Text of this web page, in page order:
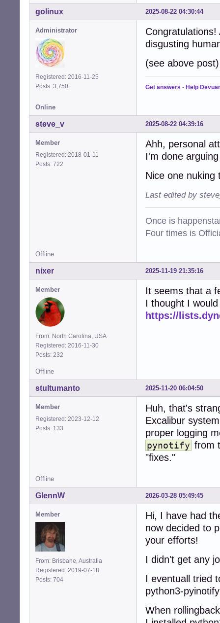
2025-08-22 04:30:44
golinux
Administrator
Registered: 2016-11-25
Posts: 3,750
disgusting
(see above post)
Get answers - Help
Online
2025-08-22 04:39:16
steve_v
Member
Registered: 2018-01-11
Posts: 722
Ahh, personal
I'm done
Nice one nuking
Last edited by
Once is
Four times is
Offline
2025-11-19 21:35:16
nixer
Member
From: North Carolina, USA
Registered: 2016-11-30
Posts: 232
It seems that a
I thought I
https://
Offline
2025-11-20 06:04:50
stultumanto
Member
Registered: 2023-12-12
Posts: 133
Huh, that's
Excalibur
proper logging
pynotify from
"fixes."
Offline
2026-03-28 05:49:45
GlennW
Member
From: Brisbane, Australia
Registered: 2019-07-18
Posts: 704
Hi, I have had
now decided to
your efforts!
I didn't get any
I eventuall tried
python3-
When